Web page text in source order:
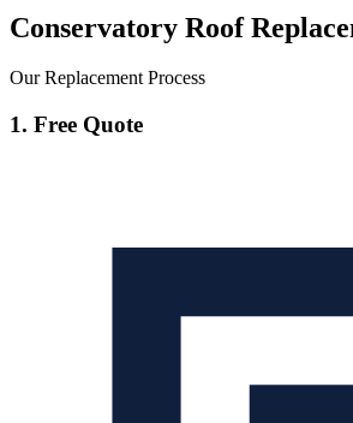
Conservatory Roof
Our Replacement Process
1. Free Quote